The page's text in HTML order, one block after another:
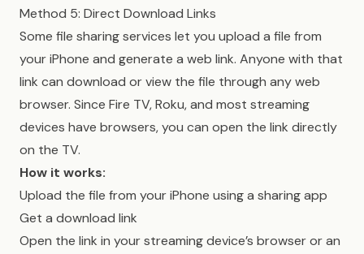
Method 5: Direct Download Links
Some file sharing services let you upload a file from
your iPhone and generate a web link. Anyone with that
link can download or view the file through any web
browser. Since Fire TV, Roku, and most streaming
devices have browsers, you can open the link directly
on the TV.
How it works:
Upload the file from your iPhone using a sharing app
Get a download link
Open the link in your streaming device’s browser or an